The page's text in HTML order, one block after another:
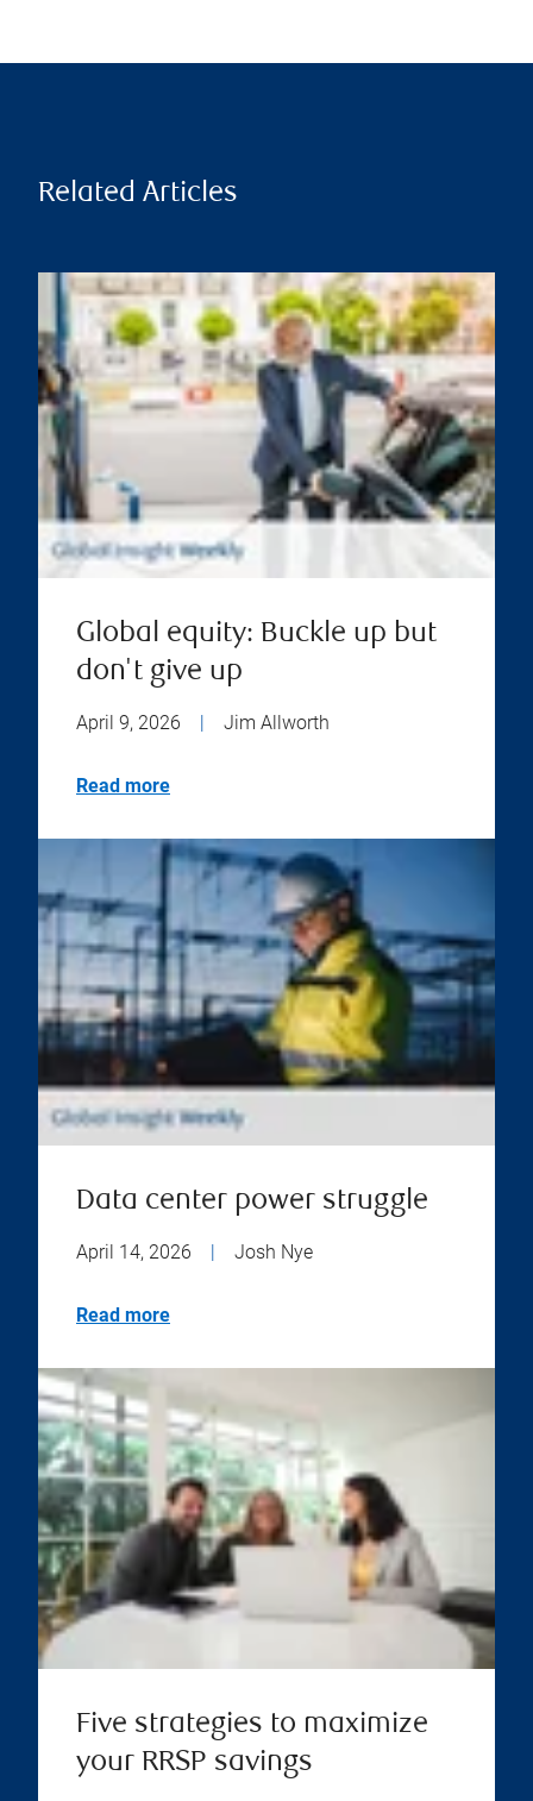
Related Articles
Global equity: Buckle up but
don't give up
April 9, 2026 Jim Allworth
Read more
Data center power struggle
April 14, 2026 | Josh Nye
Read more
Five strategies to maximize
your RRSP savings